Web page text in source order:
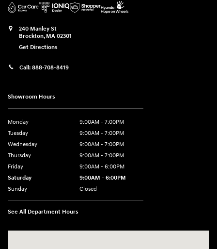
240 Manley St
Brockton, MA 02301
Get Directions
Call: 888-708-8419
Showroom Hours
Monday
9:00AM - 7:00PM
Tuesday
9:00AM - 7:00PM
Wednesday
9:00AM - 7:00PM
Thursday
9:00AM - 7:00PM
Friday
9:00AM - 6:00PM
Saturday
9:00AM - 6:00PM
Sunday
Closed
See All Department Hours